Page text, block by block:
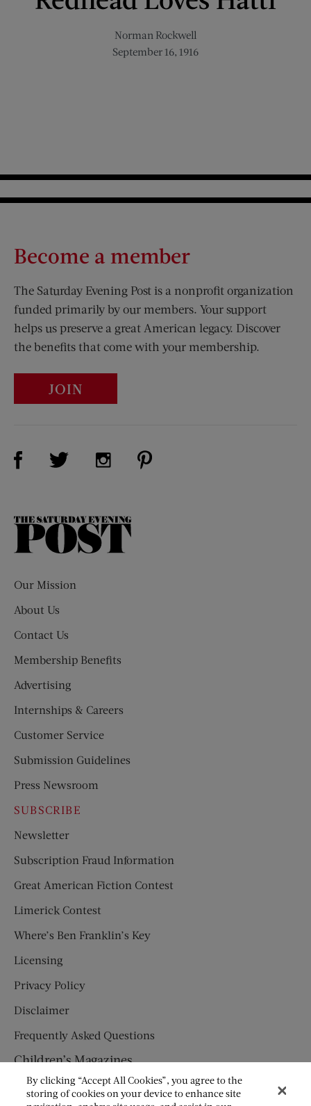
Norman Rockwell
September 16, 1916
Become a member
The Saturday Evening Post is a nonprofit organization
funded primarily by our members. Your support
helps us preserve a great American legacy. Discover
the benefits that come with your membership.
JOIN
Visit Us on Facebook (opens new window)
Visit Us on Twitter (opens new window)
Visit Us on Instagram (opens new
The
Our Mission
About Us
Contact Us
Membership Benefits
Advertising
Internships & Careers
Customer Service
Submission Guidelines
Press Newsroom
SUBSCRIBE
Newsletter
Subscription Fraud Information
Great American Fiction Contest
Limerick Contest
Where’s Ben Franklin’s Key
Licensing
Privacy Policy
Disclaimer
Frequently Asked Questions
Children’s Magazines
HUMPTY DUMPTY
By clicking “Accept All Cookies”, you agree to the
storing of cookies on your device to enhance site